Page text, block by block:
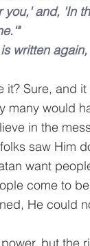
you,' and, 'In
written
it? Sure, and
many would
in the
saw Him
want
come to
He could